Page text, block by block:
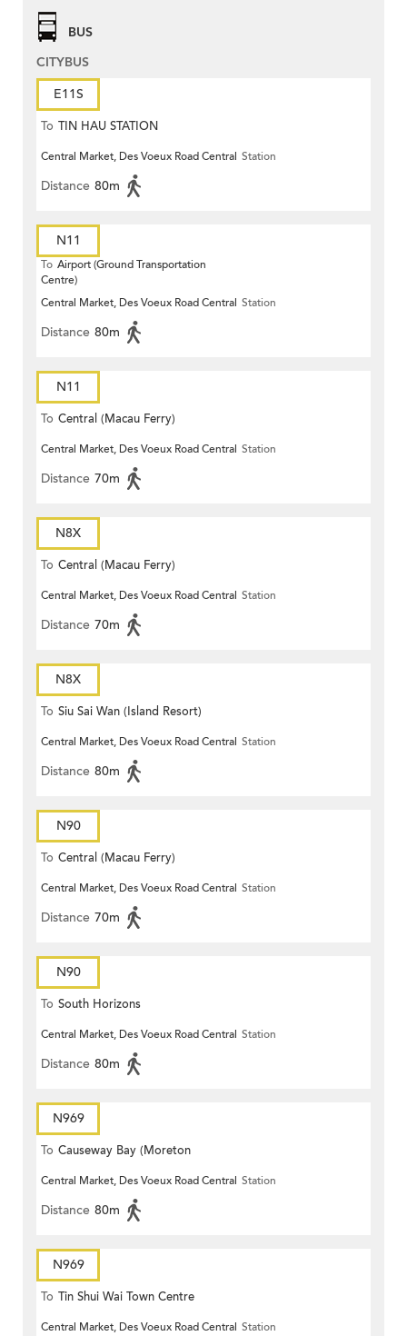
BUS
CITYBUS
E11S
To TIN HAU STATION
Central Market, Des Voeux Road Central Station
Distance 80m
N11
To Airport (Ground Transportation
Centre)
Central Market, Des Voeux Road Central Station
Distance 80m
N11
To Central (Macau Ferry)
Central Market, Des Voeux Road Central Station
Distance 70m
N8X
To Central (Macau Ferry)
Central Market, Des Voeux Road Central Station
Distance 70m
N8X
To Siu Sai Wan (Island Resort)
Central Market, Des Voeux Road Central Station
Distance 80m
N90
To Central (Macau Ferry)
Central Market, Des Voeux Road Central Station
Distance 70m
N90
To South Horizons
Central Market, Des Voeux Road Central Station
Distance 80m
N969
To Causeway Bay (Moreton
Terrace)
Central Market, Des Voeux Road Central Station
Distance 80m
N969
To Tin Shui Wai Town Centre
Central Market, Des Voeux Road Central Station